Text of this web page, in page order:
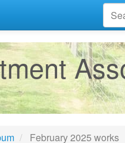
February 2025 works